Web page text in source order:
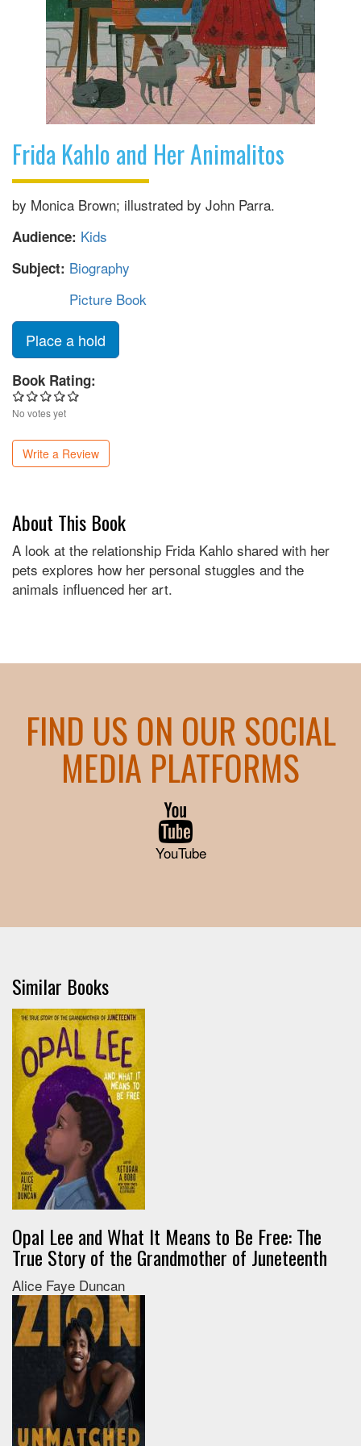
Frida Kahlo and Her Animalitos
by Monica Brown; illustrated by John Parra.
Audience: Kids
Subject: Biography
Picture Book
Place a hold
Book Rating:
No votes yet
Write a Review
About This Book
A look at the relationship Frida Kahlo shared with her
pets explores how her personal stuggles and the
animals influenced her art.
FIND US ON OUR SOCIAL
MEDIA PLATFORMS
YouTube
Similar Books
Opal Lee and What It Means to Be Free: The
True Story of the Grandmother of Juneteenth
Alice Faye Duncan